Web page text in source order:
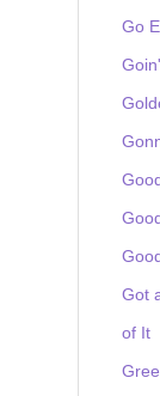
Go
Got
of It